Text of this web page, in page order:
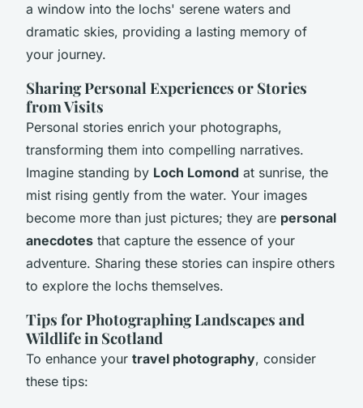
a window into the lochs' serene waters and
dramatic skies, providing a lasting memory of
your journey.
Sharing Personal Experiences or Stories
from Visits
Personal stories enrich your photographs,
transforming them into compelling narratives.
Imagine standing by Loch Lomond at sunrise, the
mist rising gently from the water. Your images
become more than just pictures; they are personal
anecdotes that capture the essence of your
adventure. Sharing these stories can inspire others
to explore the lochs themselves.
Tips for Photographing Landscapes and
Wildlife in Scotland
To enhance your travel photography, consider
these tips: